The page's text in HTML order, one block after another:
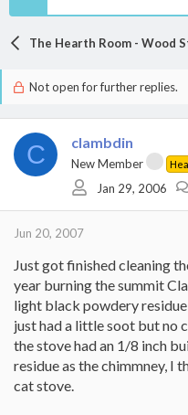
The Hearth Room - Wood
Not open for further replies.
C clambdin
New Member
Jan 29, 2006
Jun 20, 2007
Just got finished cleaning
year burning the summit
light black powdery
just had a little soot but no
the stove had an 1/8 inch
residue as the chimmney, I
cat stove.